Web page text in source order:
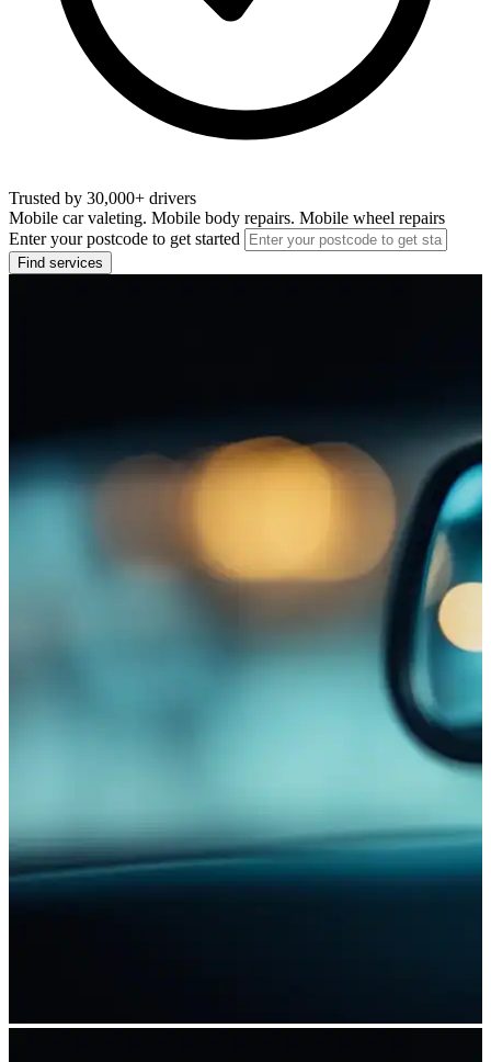
Trusted by 30,000+ drivers
Mobile car valeting. Mobile body repairs. Mobile wheel repairs
Enter your postcode to get started
Find services